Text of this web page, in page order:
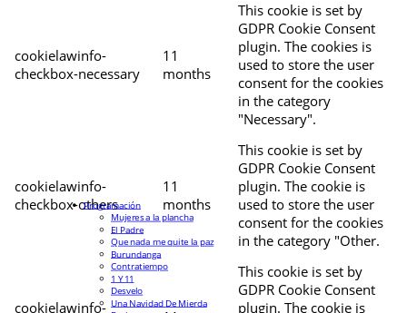
cookielawinfo-
checkbox-necessary
11
months
This cookie is set by
GDPR Cookie Consent
plugin. The cookies is
used to store the user
consent for the cookies
in the category
"Necessary".
cookielawinfo-
checkbox-others
11
months
This cookie is set by
GDPR Cookie Consent
plugin. The cookie is
used to store the user
consent for the cookies
in the category "Other.
cookielawinfo-
This cookie is set by
GDPR Cookie Consent
plugin. The cookie is
Programación
Mujeres a la plancha
El Padre
Que nada me quite la paz
Burundanga
Contratiempo
1 Y 11
Desvelo
Una Navidad De Mierda